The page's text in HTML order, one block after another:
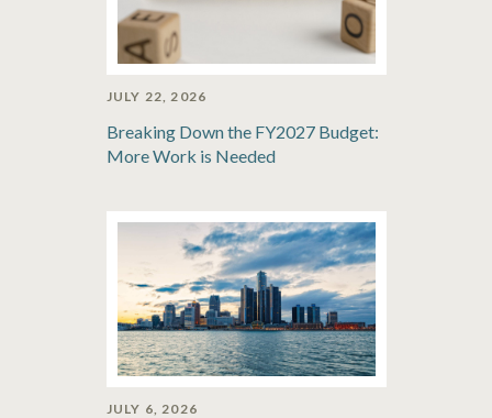
JULY 22, 2026
Breaking Down the FY2027 Budget:
More Work is Needed
JULY 6, 2026